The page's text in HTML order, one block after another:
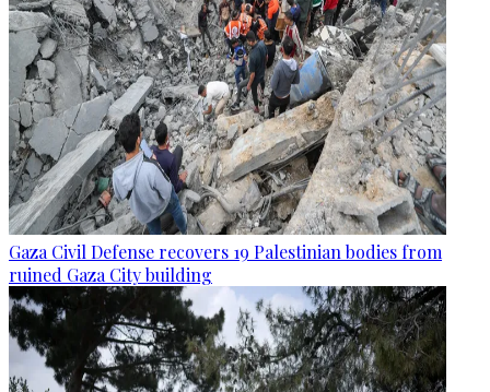
Gaza Civil Defense recovers 19 Palestinian bodies from
ruined Gaza City building